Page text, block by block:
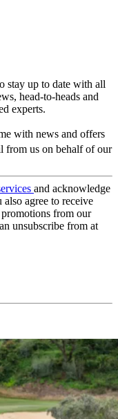
stay up to date with all
head-to-heads and
experts.
with news and offers
from us on behalf of our
and acknowledge
also agree to receive
from our
unsubscribe from at